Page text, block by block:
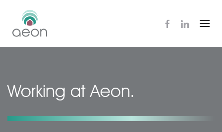
Skip
to
Working at Aeon.